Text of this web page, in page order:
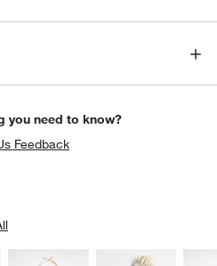
you need to know?
Feedback
SKIPPED. UNDO.